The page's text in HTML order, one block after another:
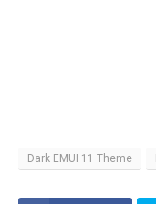
Dark EMUI 11 Theme